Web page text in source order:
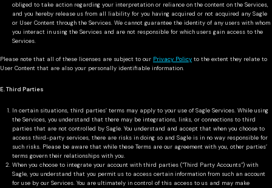
obliged to take action regarding your interpretation or reliance on the content on the Services,
and you hereby release us from all liability for you having acquired or not acquired any Sagle
or User Content through the Services. We cannot guarantee the identity of any users with whom
you interact in using the Services and are not responsible for which users gain access to the
Services.
Please note that all of these licenses are subject to our Privacy Policy to the extent they relate to
User Content that are also your personally identifiable information.
E. Third Parties
In certain situations, third parties’ terms may apply to your use of Sagle Services. While using
the Services, you understand that there may be integrations, links, or connections to third
parties that are not controlled by Sagle. You understand and accept that when you choose to
access third-party services, there are risks in doing so and Sagle is in no way responsible for
such risks. Please be aware that while these Terms are our agreement with you, other parties’
terms govern their relationships with you.
When you choose to integrate your account with third parties (“Third Party Accounts”) with
Sagle, you understand that you permit us to access certain information from such an account
for use by our Services. You are ultimately in control of this access to us and may make